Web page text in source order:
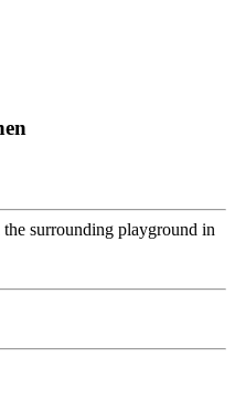
surrounding playground in